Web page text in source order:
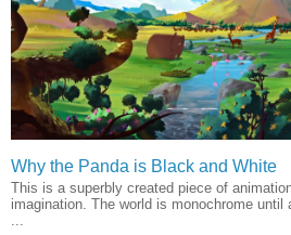
Why the Panda is Black and White
This is a superbly created piece of
imagination. The world is monochrome
...